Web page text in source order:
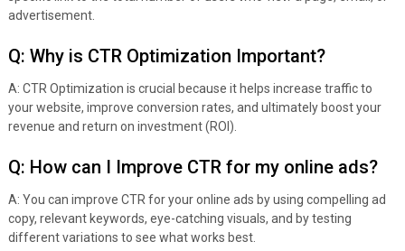
advertisement.
Q: Why is CTR Optimization Important?
A: CTR Optimization is crucial because it helps increase traffic to
your website, improve conversion rates, and ultimately boost your
revenue and return on investment (ROI).
Q: How can I Improve CTR for my online ads?
A: You can improve CTR for your online ads by using compelling ad
copy, relevant keywords, eye-catching visuals, and by testing
different variations to see what works best.